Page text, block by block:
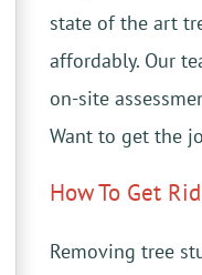
state of the art
affordably. Our
on-site
Want to get the
How To Get
Removing tree